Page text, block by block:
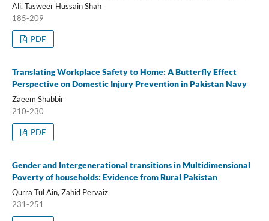
Ali, Tasweer Hussain Shah
185-209
PDF
Translating Workplace Safety to Home: A Butterfly Effect
Perspective on Domestic Injury Prevention in Pakistan Navy
Zaeem Shabbir
210-230
PDF
Gender and Intergenerational transitions in Multidimensional
Poverty of households: Evidence from Rural Pakistan
Qurra Tul Ain, Zahid Pervaiz
231-251